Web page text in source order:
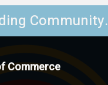
Community.
Commerce